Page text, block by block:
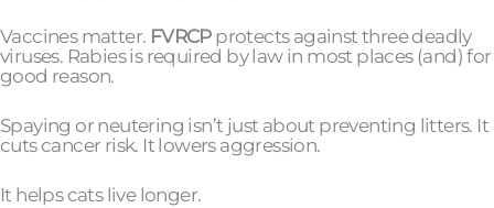
Vaccines matter. FVRCPprotects against three deadly
viruses. Rabies is required by law in most places (and) for
good reason.
Spaying or neutering isn’t just about preventing litters. It
cuts cancer risk. It lowers aggression.
It helps cats live longer.